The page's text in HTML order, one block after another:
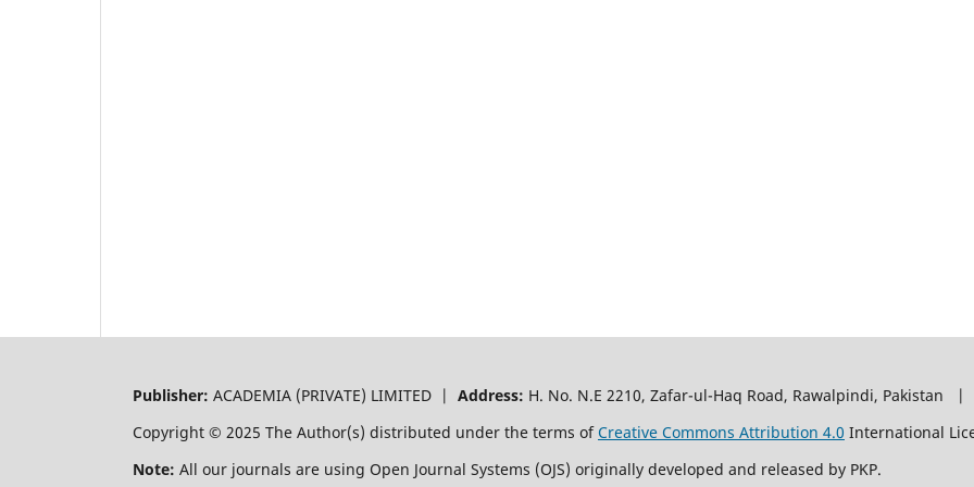
Publisher: ACADEMIA (PRIVATE) LIMITED | Address: H. No. N.E 2210, Zafar-ul-Haq Road, Rawalpindi, Pakistan |
Copyright © 2025 The Author(s) distributed under the terms ofCreative Commons Attribution 4.0 International
Note: All our journals are using Open Journal Systems (OJS) originally developed and released by PKP.